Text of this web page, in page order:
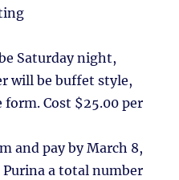
Saturday night,
will be buffet style,
Cost $25.00 per
and pay by March 8,
Purina a total number